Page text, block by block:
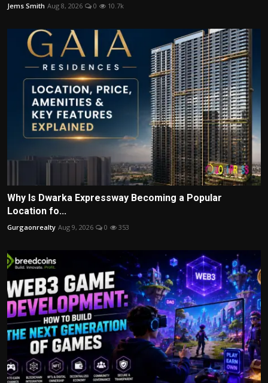
Jems Smith Aug 8, 2026 0 10.7k
Why Is Dwarka Expressway Becoming a Popular
Location fo...
Gurgaonrealty Aug 9, 2026 0 353